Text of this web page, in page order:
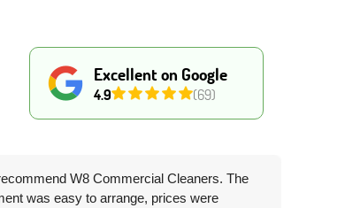
Excellent on Google
4.9 (69)
W8 Commercial Cleaners. The
was easy to arrange, prices were